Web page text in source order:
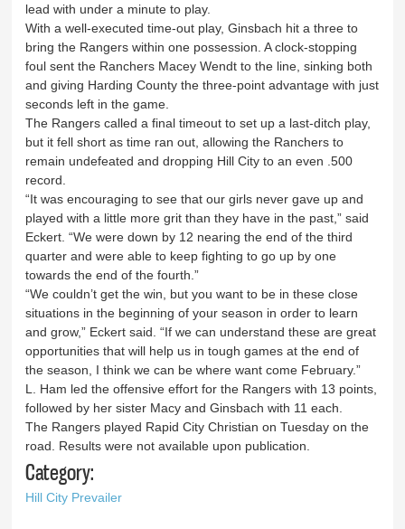
lead with under a minute to play.
With a well-executed time-out play, Ginsbach hit a three to
bring the Rangers within one possession. A clock-stopping
foul sent the Ranchers Macey Wendt to the line, sinking both
and giving Harding County the three-point advantage with just
seconds left in the game.
The Rangers called a final timeout to set up a last-ditch play,
but it fell short as time ran out, allowing the Ranchers to
remain undefeated and dropping Hill City to an even .500
record.
“It was encouraging to see that our girls never gave up and
played with a little more grit than they have in the past,” said
Eckert. “We were down by 12 nearing the end of the third
quarter and were able to keep fighting to go up by one
towards the end of the fourth.”
“We couldn’t get the win, but you want to be in these close
situations in the beginning of your season in order to learn
and grow,” Eckert said. “If we can understand these are great
opportunities that will help us in tough games at the end of
the season, I think we can be where want come February.”
L. Ham led the offensive effort for the Rangers with 13 points,
followed by her sister Macy and Ginsbach with 11 each.
The Rangers played Rapid City Christian on Tuesday on the
road. Results were not available upon publication.
Category:
Hill City Prevailer